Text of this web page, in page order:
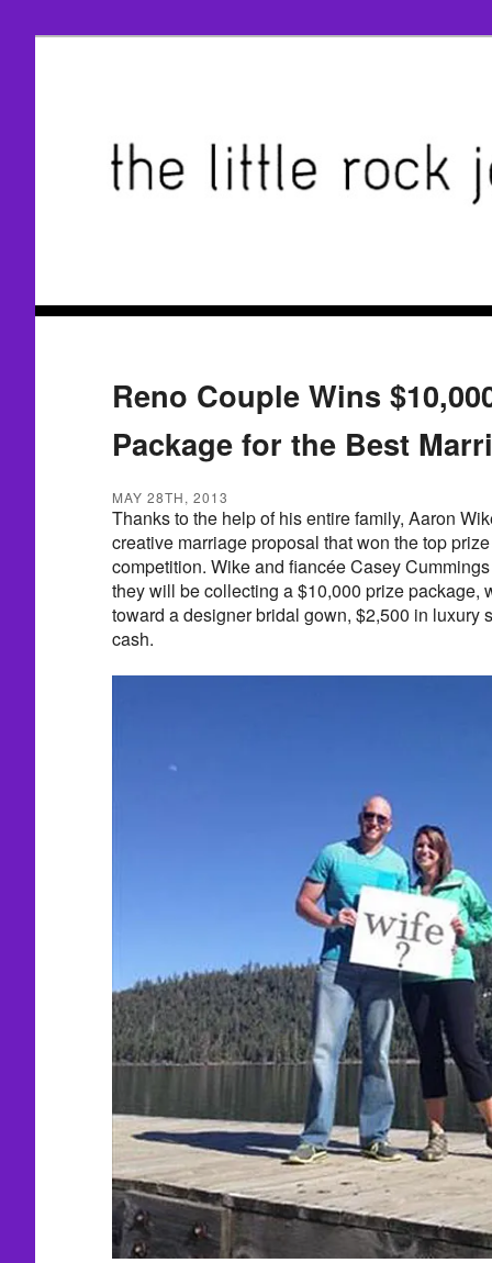
Reno Couple Wins
Package for the Best
MAY 28TH, 2013
Thanks to the help of his entire family, Aaron
creative marriage proposal that won the top
competition. Wike and fiancée Casey
they will be collecting a $10,000 prize package,
toward a designer bridal gown, $2,500 in luxury
cash.